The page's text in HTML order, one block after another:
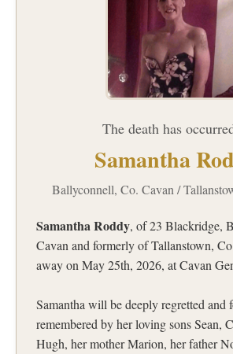
The death has
Samantha
Ballyconnell, Co. Cavan /
Samantha Roddy, of 23 Blackridge,
Cavan and formerly of Tallanstown,
away on May 25th, 2026, at Cavan
Samantha will be deeply regretted and
remembered by her loving sons Sean,
Hugh, her mother Marion, her father